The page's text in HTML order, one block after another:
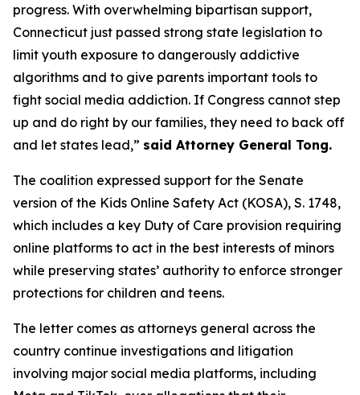
progress. With overwhelming bipartisan support,
Connecticut just passed strong state legislation to
limit youth exposure to dangerously addictive
algorithms and to give parents important tools to
fight social media addiction. If Congress cannot step
up and do right by our families, they need to back off
and let states lead,” said Attorney General Tong.
The coalition expressed support for the Senate
version of the Kids Online Safety Act (KOSA), S. 1748,
which includes a key Duty of Care provision requiring
online platforms to act in the best interests of minors
while preserving states’ authority to enforce stronger
protections for children and teens.
The letter comes as attorneys general across the
country continue investigations and litigation
involving major social media platforms, including